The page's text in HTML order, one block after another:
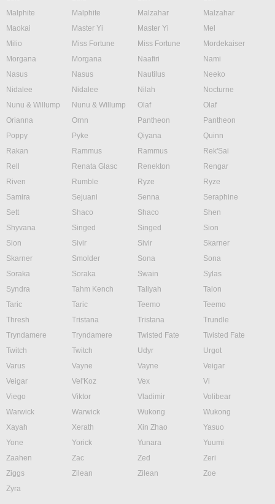
Malphite
Malphite Malzahar
Malzahar
Maokai
Master Yi Master Yi
Mel
Milio
Miss Fortune Miss Fortune
Mordekaiser
Morgana
Morgana Naafiri
Nami
Nasus
Nasus Nautilus
Neeko
Nidalee
Nidalee Nilah
Nocturne
Nunu & Willump
Nunu & Willump Olaf
Olaf
Orianna
Ornn Pantheon
Pantheon
Poppy
Pyke Qiyana
Quinn
Rakan
Rammus Rammus
Rek'Sai
Rell
Renata Glasc Renekton
Rengar
Riven
Rumble Ryze
Ryze
Samira
Sejuani Senna
Seraphine
Sett
Shaco Shaco
Shen
Shyvana
Singed Singed
Sion
Sion
Sivir Sivir
Skarner
Skarner
Smolder Sona
Sona
Soraka
Soraka Swain
Sylas
Syndra
Tahm Kench Taliyah
Talon
Taric
Taric Teemo
Teemo
Thresh
Tristana Tristana
Trundle
Tryndamere
Tryndamere Twisted Fate
Twisted Fate
Twitch
Twitch Udyr
Urgot
Varus
Vayne Vayne
Veigar
Veigar
Vel'Koz Vex
Vi
Viego
Viktor Vladimir
Volibear
Warwick
Warwick Wukong
Wukong
Xayah
Xerath Xin Zhao
Yasuo
Yone
Yorick Yunara
Yuumi
Zaahen
Zac Zed
Zeri
Ziggs
Zilean Zilean
Zoe
Zyra